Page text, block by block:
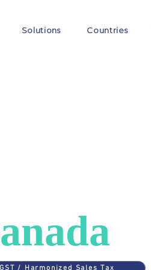
Solutions Countries
GST / Harmonized Sales Tax